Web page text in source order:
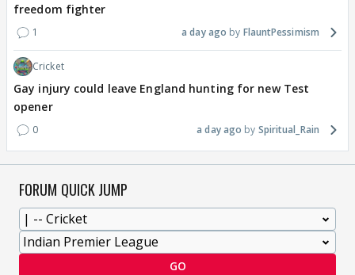
freedom fighter
1 a day ago FlauntPessimism
Cricket
Gay injury could leave England hunting for new Test
opener
0 a day ago Spiritual_Rain
FORUM QUICK JUMP
GO